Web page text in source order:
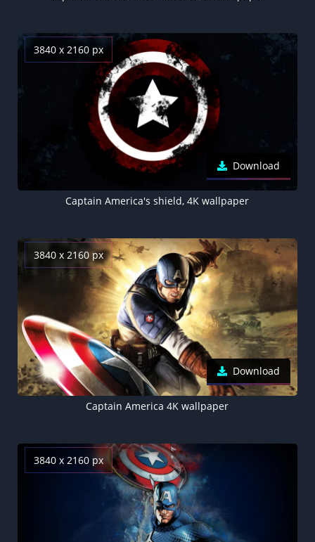
3840 x 2160 px
Download
Captain America's shield, 4K wallpaper
3840 x 2160 px
Download
Captain America 4K wallpaper
3840 x 2160 px